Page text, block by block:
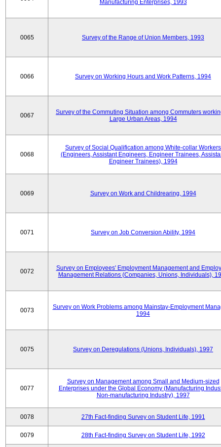
Manufacturing Enterprises, 1993
0065 Survey of the Range of Union Members, 1993
0066 Survey on Working Hours and Work Patterns, 1994
0067
Survey of the Commuting Situation among Commuters
Large Urban Areas, 1994
0068
Survey of Social Qualification among White-collar Workers
(Engineers, Assistant Engineers, Engineer Trainees,
Engineer Trainees), 1994
0069 Survey on Work and Childrearing, 1994
0071 Survey on Job Conversion Ability, 1994
0072
Survey on Employees' Employment Management and
Management Relations (Companies, Unions, Individuals),
0073
Survey on Work Problems among Mainstay-Employment
1994
0075 Survey on Deregulations (Unions, Individuals), 1997
0077
Survey on Management among Small and Medium-sized
Enterprises under the Global Economy (Manufacturing
Non-manufacturing Industry), 1997
0078 27th Fact-finding Survey on Student Life, 1991
0079 28th Fact-finding Survey on Student Life, 1992